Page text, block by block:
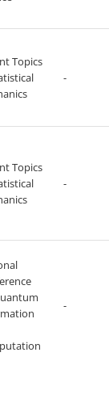
Topics
-
Topics
-
-